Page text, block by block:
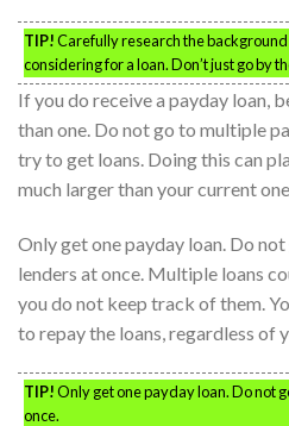
TIP!Carefully research the
considering for a loan. Don’t just go by
If you do receive a payday loan,
than one. Do not go to multiple
try to get loans. Doing this can
much larger than your current
Only get one payday loan. Do
lenders at once. Multiple loans
you do not keep track of them.
to repay the loans, regardless of
TIP!Only get one payday loan. Do not
once.